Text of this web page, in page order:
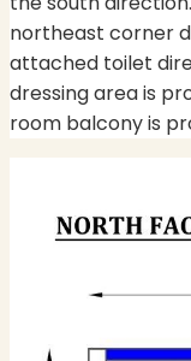
northeast corner
attached toilet
dressing area is
room balcony is